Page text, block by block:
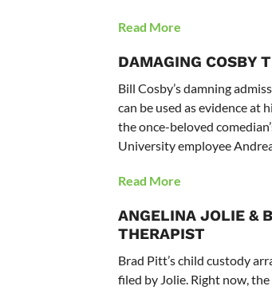
Read More
DAMAGING COSBY
Bill Cosby’s damning
can be used as evidence at
the once-beloved
University employee
Read More
ANGELINA JOLIE &
THERAPIST
Brad Pitt’s child custody
filed by Jolie. Right now,